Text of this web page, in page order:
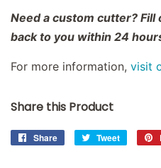
Need a custom cutter? Fill
back to you within 24
For more information, visit
Share this Product
Share
Share
Tweet
Tweet